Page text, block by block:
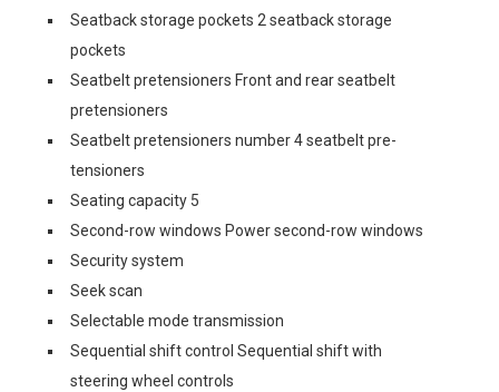
Seatback storage pockets 2 seatback storage
pockets
Seatbelt pretensioners Front and rear seatbelt
pretensioners
Seatbelt pretensioners number 4 seatbelt pre-
tensioners
Seating capacity 5
Second-row windows Power second-row windows
Security system
Seek scan
Selectable mode transmission
Sequential shift control Sequential shift with
steering wheel controls